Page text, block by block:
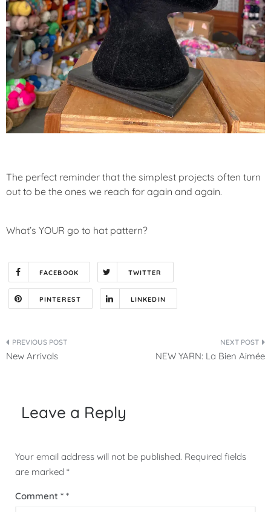
The perfect reminder that the simplest projects often turn
out to be the ones we reach for again and again.
What’s YOUR go to hat pattern?
FACEBOOK TWITTER
PINTEREST LINKEDIN
Post
New Arrivals NEW YARN: La Bien Aimée
Leave a Reply
Your email address will not be published. Required fields
are marked *
Comment *